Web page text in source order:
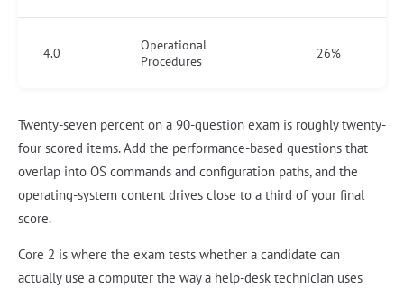
4.0
Operational
Procedures
26%
Twenty-seven percent on a 90-question exam is roughly twenty-
four scored items. Add the performance-based questions that
overlap into OS commands and configuration paths, and the
operating-system content drives close to a third of your final
score.
Core 2 is where the exam tests whether a candidate can
actually use a computer the way a help-desk technician uses